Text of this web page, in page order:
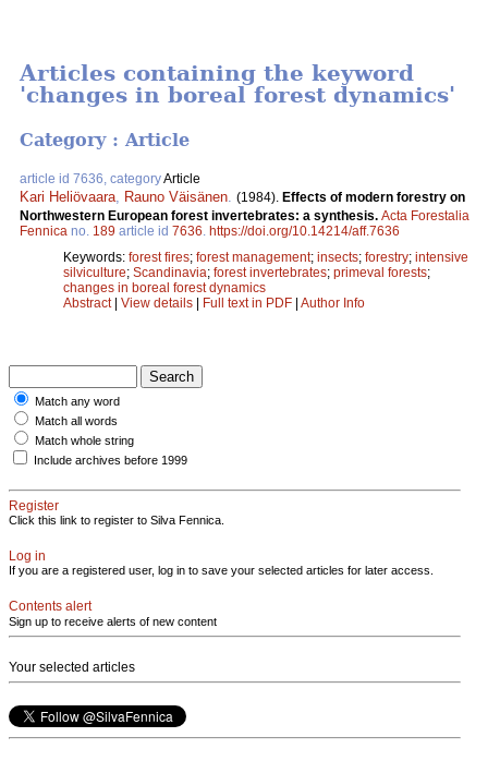
Articles containing the keyword
'changes in boreal forest dynamics'
Category : Article
article id 7636, categoryArticle
Kari Heliövaara Rauno Väisänen (1984). Effects of modern forestry on
Northwestern European forest invertebrates: a synthesis. Acta Forestalia
Fennica no. 189 article id 7636 https://doi.org/10.14214/aff.7636
Keywords: forest fires; forest management; insects; forestry; intensive
silviculture; Scandinavia; forest invertebrates; primeval forests;
changes in boreal forest dynamics
Abstract| View details | Full text in PDF | Author Info
Match any word
Match all words
Match whole string
Include archives before 1999
Register
Click this link to register to Silva Fennica.
Log in
If you are a registered user, log in to save your selected articles for later access.
Contents alert
Sign up to receive alerts of new content
Your selected articles